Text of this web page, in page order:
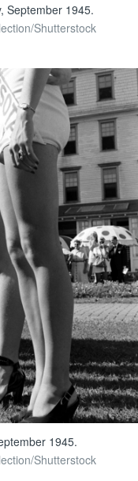
September 1945.
Shutterstock
1945.
Shutterstock